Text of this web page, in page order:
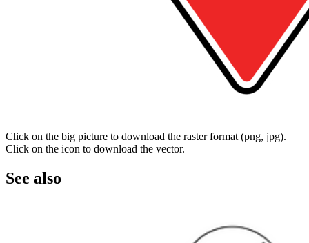
Click on the big picture to download the raster format (png, jpg).
Click on the icon to download the vector.
See also